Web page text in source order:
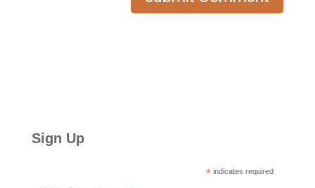
Sign Up
* indicates required